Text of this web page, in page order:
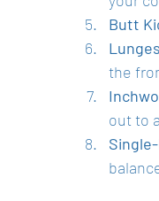
Butt
the
out to